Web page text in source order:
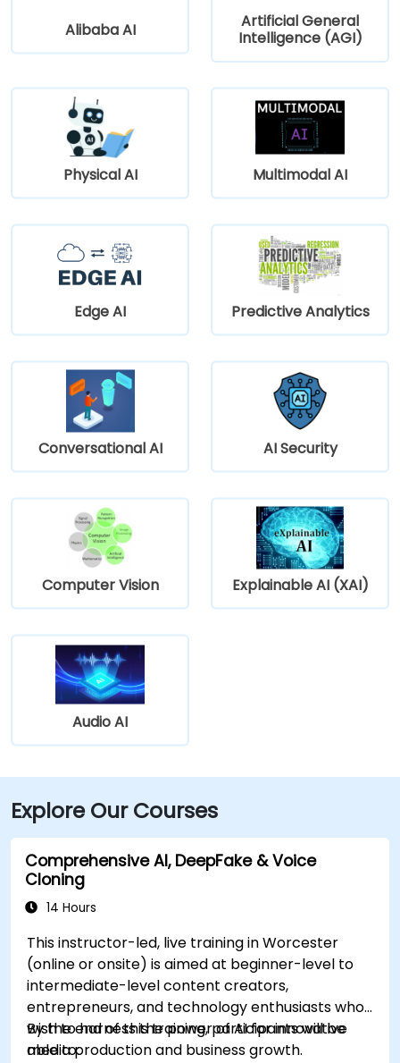
Alibaba AI
Artificial General
Intelligence (AGI)
Physical AI Multimodal AI
Edge AI Predictive Analytics
Conversational AI AI Security
Computer Vision Explainable AI (XAI)
Audio AI
Explore Our Courses
Comprehensive AI, DeepFake & Voice
Cloning
14 Hours
This instructor-led, live training in Worcester
(online or onsite) is aimed at beginner-level to
intermediate-level content creators,
entrepreneurs, and technology enthusiasts who
wish to harness the power of AI for innovative
media production and business growth.
By the end of this training, participants will be
able to: